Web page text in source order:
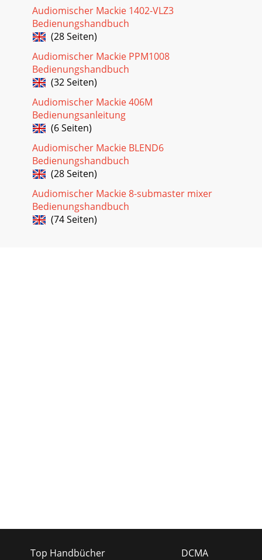
Audiomischer Mackie 1402-VLZ3
Bedienungshandbuch
(28 Seiten)
Audiomischer Mackie PPM1008
Bedienungshandbuch
(32 Seiten)
Audiomischer Mackie 406M
Bedienungsanleitung
(6 Seiten)
Audiomischer Mackie BLEND6
Bedienungshandbuch
(28 Seiten)
Audiomischer Mackie 8-submaster mixer
Bedienungshandbuch
(74 Seiten)
Top Handbücher
DCMA